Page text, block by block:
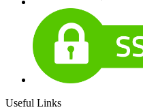
Useful Links